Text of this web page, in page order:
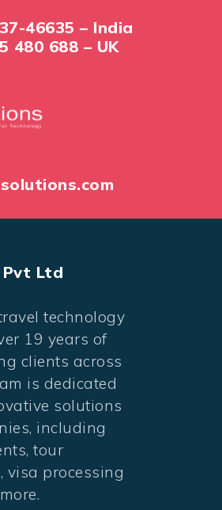
46635 – India
480 688 – UK
Ltd
technology
19 years of
clients across
is dedicated
solutions
including
tour
visa processing